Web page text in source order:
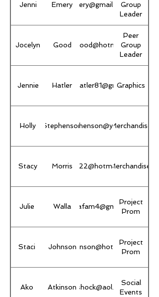
Jenni Emeryjljemery@gmail.comGroup
Leader
Jocelyn Good
jocelyngood@hotmail.com
Peer
Group
Leader
Jennie Hatler
jenniferhatler81@gmail.com
Graphics
Holly Stephenson
hollyrstephenson@yahoo.com
Merchandise
Stacy Morris
sstacy22@hotmail.com
Merchandise
Julie Walla
thewallafam4@gmail.com
Project
Prom
Staci Johnson
stacisjohnson@hotmail.com
Project
Prom
Ako Atkinsonakoshock@aol.com
Social
Events